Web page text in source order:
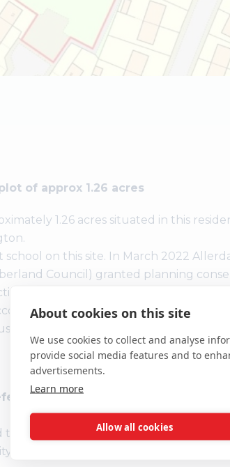
About cookies on this site
We use cookies to collect and analyse
provide social media features and to
advertisements.
Learn more
Allow all cookies
of approx 1.26 acres
1.26 acres situated in this
on this site. In March 2022
Council) granted planning
of a single storey building to provide
Interested parties should
their proposed use.
make their own enquiries to the
of the services.